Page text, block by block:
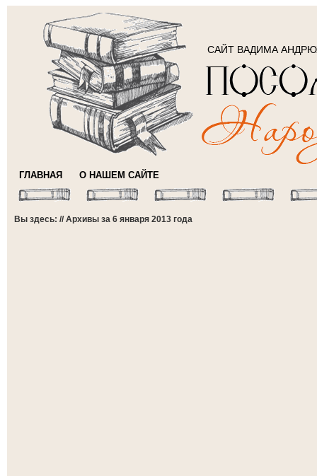
САЙТ ВАДИМА
ГЛАВНАЯ О НАШЕМ САЙТЕ
Вы здесь: // Архивы за 6 января 2013 года